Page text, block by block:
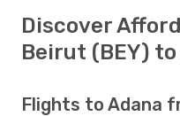
Discover
Beirut (BEY)
Flights to Adana